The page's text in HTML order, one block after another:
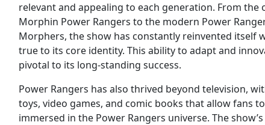
relevant and appealing to each generation. From the
Morphin Power Rangers to the modern Power
Morphers, the show has constantly reinvented itself
true to its core identity. This ability to adapt and
pivotal to its long-standing success.
Power Rangers has also thrived beyond television,
toys, video games, and comic books that allow fans
immersed in the Power Rangers universe. The